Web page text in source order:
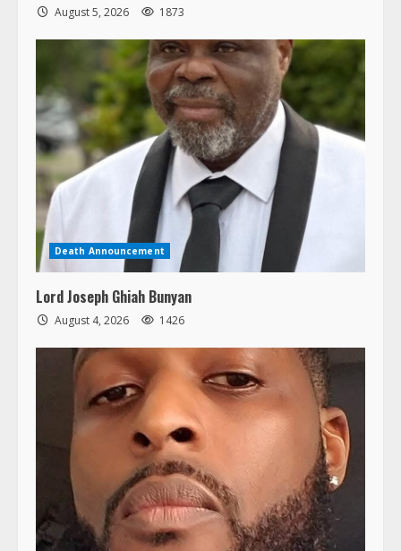
August 5, 2026 1873
Death Announcement
Lord Joseph Ghiah Bunyan
August 4, 2026 1426